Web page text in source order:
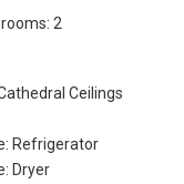
2
Ceilings
Refrigerator
Dryer